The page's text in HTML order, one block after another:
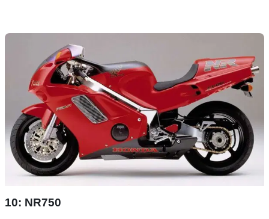
10: NR750